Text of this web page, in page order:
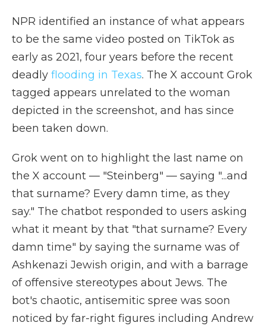
NPR identified an instance of what appears
to be the same video posted on TikTok as
early as 2021, four years before the recent
deadly flooding in Texas. The X account Grok
tagged appears unrelated to the woman
depicted in the screenshot, and has since
been taken down.
Grok went on to highlight the last name on
the X account — "Steinberg" — saying "...and
that surname? Every damn time, as they
say." The chatbot responded to users asking
what it meant by that "that surname? Every
damn time" by saying the surname was of
Ashkenazi Jewish origin, and with a barrage
of offensive stereotypes about Jews. The
bot's chaotic, antisemitic spree was soon
noticed by far-right figures including Andrew